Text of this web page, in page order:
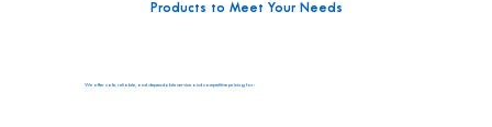
Products to Meet Your Needs
We offer safe, reliable, and dependable service and competitive pricing for: